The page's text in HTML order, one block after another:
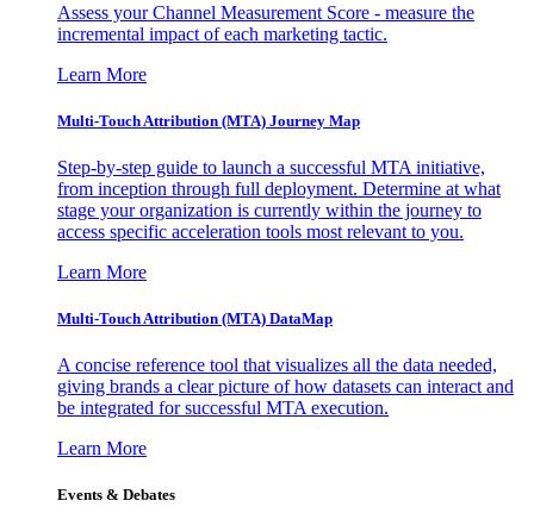
Assess your Channel Measurement Score - measure the
incremental impact of each marketing tactic.
Learn More
Multi-Touch Attribution (MTA) Journey Map
Step-by-step guide to launch a successful MTA initiative,
from inception through full deployment. Determine at what
stage your organization is currently within the journey to
access specific acceleration tools most relevant to you.
Learn More
Multi-Touch Attribution (MTA) DataMap
A concise reference tool that visualizes all the data needed,
giving brands a clear picture of how datasets can interact and
be integrated for successful MTA execution.
Learn More
Events & Debates